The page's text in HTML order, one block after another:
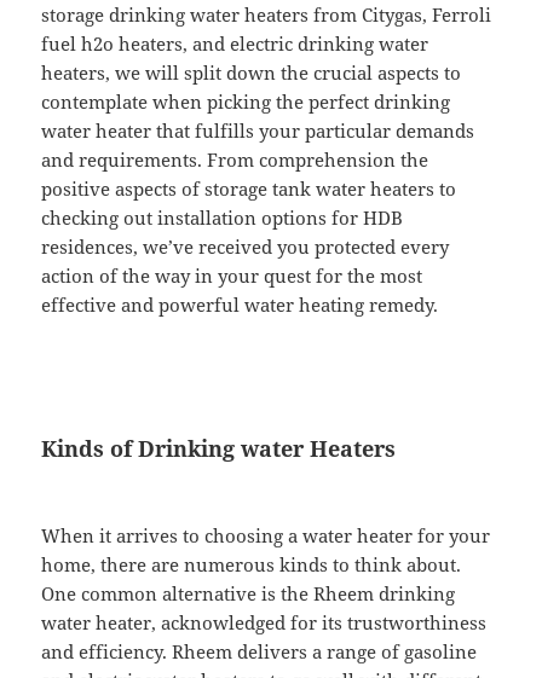
storage drinking water heaters from Citygas, Ferroli
fuel h2o heaters, and electric drinking water
heaters, we will split down the crucial aspects to
contemplate when picking the perfect drinking
water heater that fulfills your particular demands
and requirements. From comprehension the
positive aspects of storage tank water heaters to
checking out installation options for HDB
residences, we’ve received you protected every
action of the way in your quest for the most
effective and powerful water heating remedy.
Kinds of Drinking water Heaters
When it arrives to choosing a water heater for your
home, there are numerous kinds to think about.
One common alternative is the Rheem drinking
water heater, acknowledged for its trustworthiness
and efficiency. Rheem delivers a range of gasoline